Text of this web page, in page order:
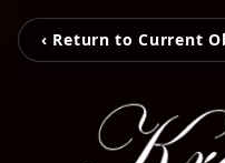
‹ Return to Current